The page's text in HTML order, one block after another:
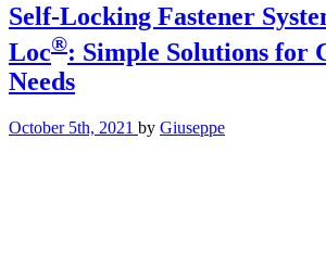
Self-Locking Fastener
Loc®: Simple Solutions for
Needs
October 5th, 2021 by Giuseppe